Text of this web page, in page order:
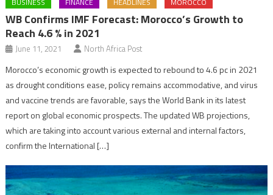
WB Confirms IMF Forecast: Morocco’s Growth to
Reach 4.6 % in 2021
June 11, 2021 North Africa Post
Morocco’s economic growth is expected to rebound to 4.6 pc in 2021
as drought conditions ease, policy remains accommodative, and virus
and vaccine trends are favorable, says the World Bank in its latest
report on global economic prospects. The updated WB projections,
which are taking into account various external and internal factors,
confirm the International […]